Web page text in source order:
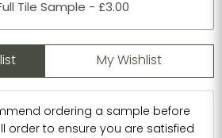
Tile Sample - £3.00
My Wishlist
ordering a sample before
order to ensure you are satisfied